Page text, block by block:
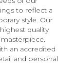
to reflect a
style. Our
quality
an accredited
and personal